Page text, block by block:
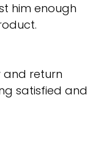
him enough
and return
satisfied and